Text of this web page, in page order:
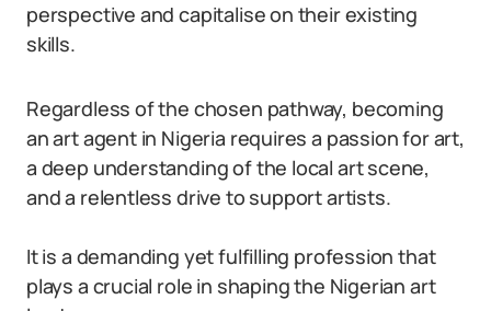
perspective and capitalise on their existing
skills.
Regardless of the chosen pathway, becoming
an art agent in Nigeria requires a passion for art,
a deep understanding of the local art scene,
and a relentless drive to support artists.
It is a demanding yet fulfilling profession that
plays a crucial role in shaping the Nigerian art